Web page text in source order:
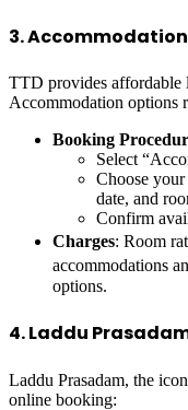
3.
TTD provides affordable
Accommodation options
Booking
Select
Choose
date, and
Confirm
Charges: Room
accommodations
options.
4. Laddu
Laddu Prasadam, the
online booking: